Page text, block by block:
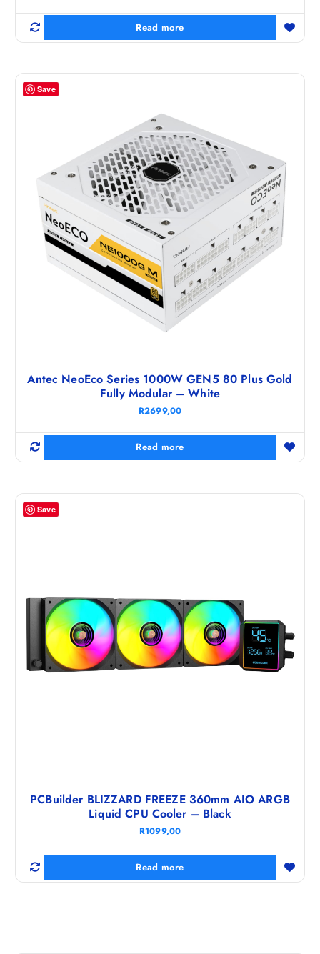
Read more
Save
Antec NeoEco Series 1000W GEN5 80 Plus Gold
Fully Modular – White
R2699,00
Read more
Save
PCBuilder BLIZZARD FREEZE 360mm AIO ARGB
Liquid CPU Cooler – Black
R1099,00
Read more